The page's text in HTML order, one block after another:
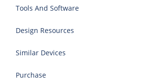
Tools And Software
Design Resources
Similar Devices
Purchase